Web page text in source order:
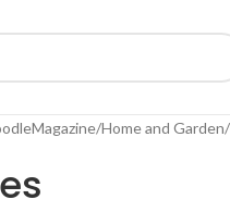
Home and Garden